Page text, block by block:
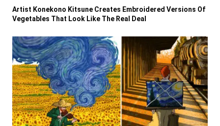
Artist Konekono Kitsune Creates Embroidered Versions Of
Vegetables That Look Like The Real Deal